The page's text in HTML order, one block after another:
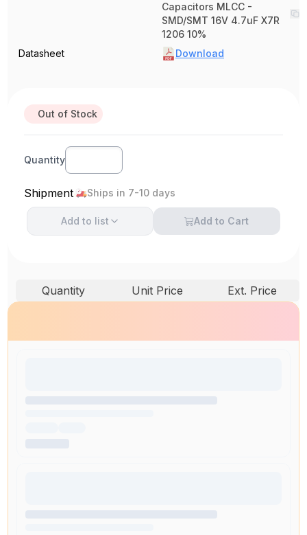
Capacitors MLCC -
SMD/SMT 16V 4.7uF X7R
1206 10%
Datasheet
Download
Out of Stock
Quantity
Shipment Ships in 7-10 days
Add to list Add to Cart
Quantity Unit Price Ext. Price